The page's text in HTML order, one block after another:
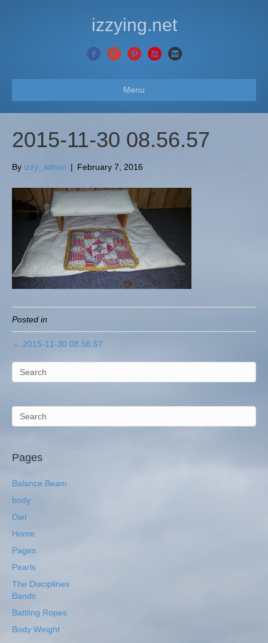
izzying.net
Menu
2015-11-30 08.56.57
By izzy_admin | February 7, 2016
Posted in
← 2015-11-30 08.56.57
Pages
Balance Beam
body
Diet
Home
Pages
Pearls
The Disciplines
Bands
Battling Ropes
Body Weight